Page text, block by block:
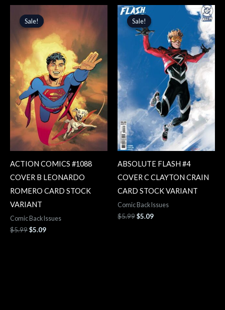
Sale!
Sale!
ACTION COMICS #1088
COVER B LEONARDO
ROMERO CARD STOCK
VARIANT
Comic Back Issues
$5.99
price
was:
$5.99.
$5.09
price
$5.09.
Sale!
Sale!
ABSOLUTE FLASH #4
COVER C CLAYTON CRAIN
CARD STOCK VARIANT
Comic Back Issues
$5.99
Original
price
was:
$5.99.
$5.09
$5.09.